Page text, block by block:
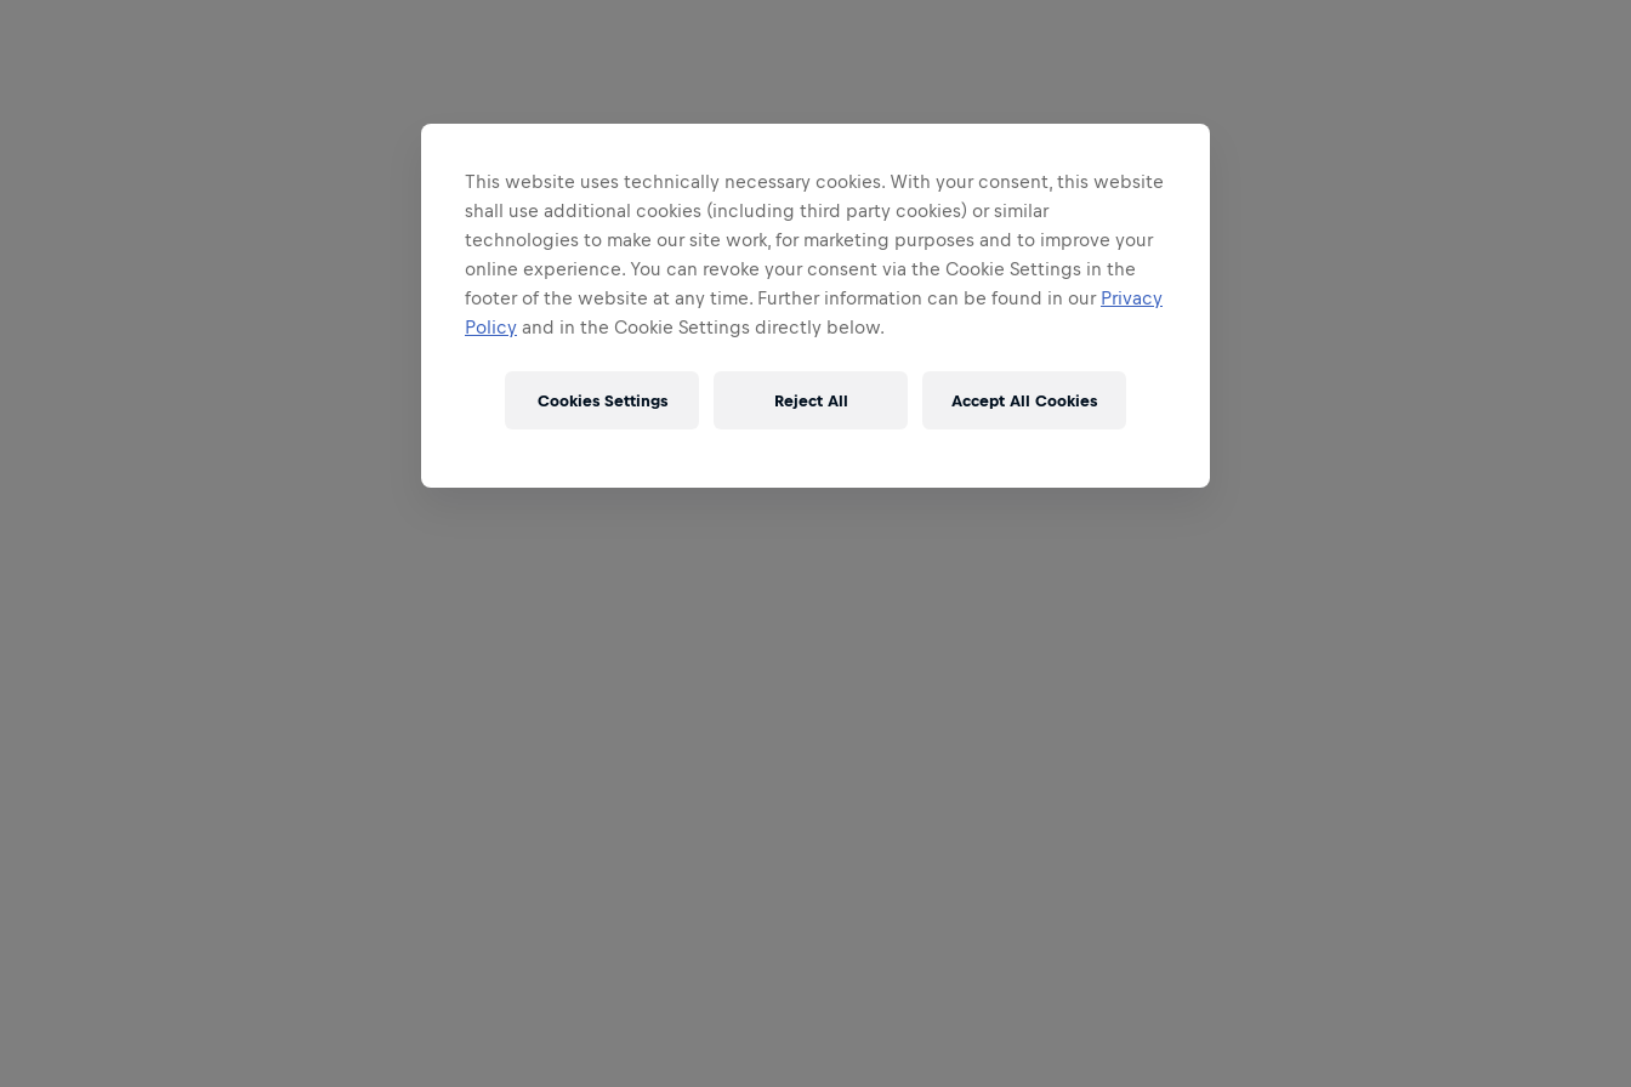
This website uses technically necessary cookies. With your consent, this website
shall use additional cookies (including third party cookies) or similar
technologies to make our site work, for marketing purposes and to improve your
online experience. You can revoke your consent via the Cookie Settings in the
footer of the website at any time. Further information can be found in our Privacy
Policy and in the Cookie Settings directly below.
Reject All Accept All Cookies
Cookies Settings